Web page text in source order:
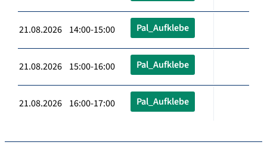
21.08.2026 14:00-15:00 Pal_Aufklebe
21.08.2026 15:00-16:00 Pal_Aufklebe
21.08.2026 16:00-17:00 Pal_Aufklebe